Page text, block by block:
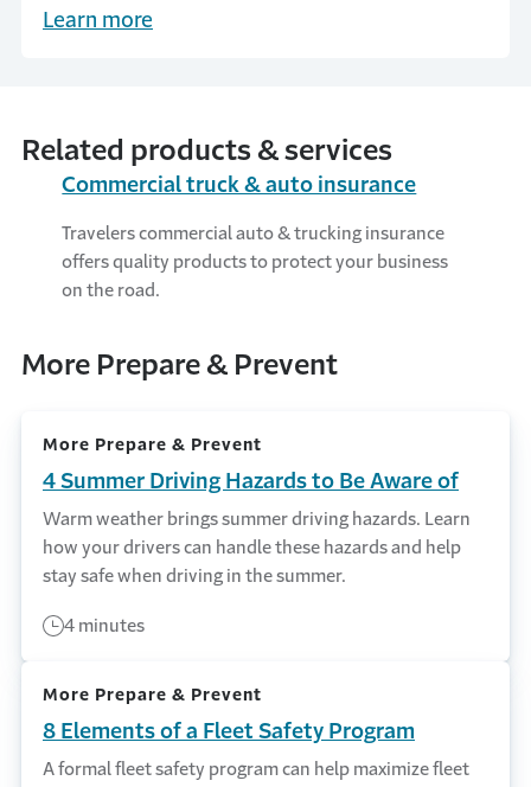
keep them and others safe by sharing these
Learn more
Related products & services
Commercial truck & auto insurance
Travelers commercial auto & trucking insurance
offers quality products to protect your business
on the road.
More Prepare & Prevent
More Prepare & Prevent
4 Summer Driving Hazards to Be Aware of
Warm weather brings summer driving hazards. Learn
how your drivers can handle these hazards and help
stay safe when driving in the summer.
4 minutes
More Prepare & Prevent
8 Elements of a Fleet Safety Program
A formal fleet safety program can help maximize fleet